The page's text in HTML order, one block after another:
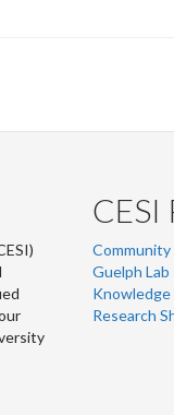
CESI
Community
Guelph Lab
Knowledge
Research